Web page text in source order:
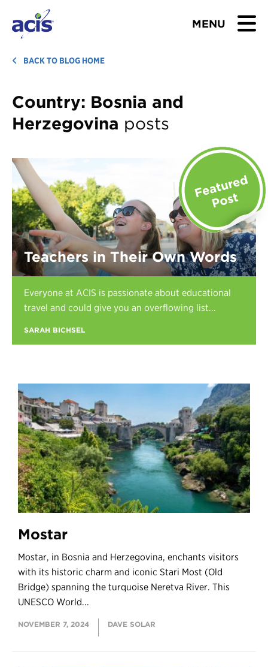
MENU
BROWSE TOURS
TEACHERS
STUDENTS & PARENTS
ABOUT US
BLOG
Download Brochure
Contact Us
Register
Login
BACK TO BLOG HOME
Country: Bosnia and
Herzegovina posts
Mostar
Mostar, in Bosnia and Herzegovina, enchants visitors
with its historic charm and iconic Stari Most (Old
Bridge) spanning the turquoise Neretva River. This
UNESCO World...
NOVEMBER 7, 2024 DAVE SOLAR
Teachers in Their Own Words
Everyone at ACIS is passionate about educational
travel and could give you an overflowing list...
SARAH BICHSEL